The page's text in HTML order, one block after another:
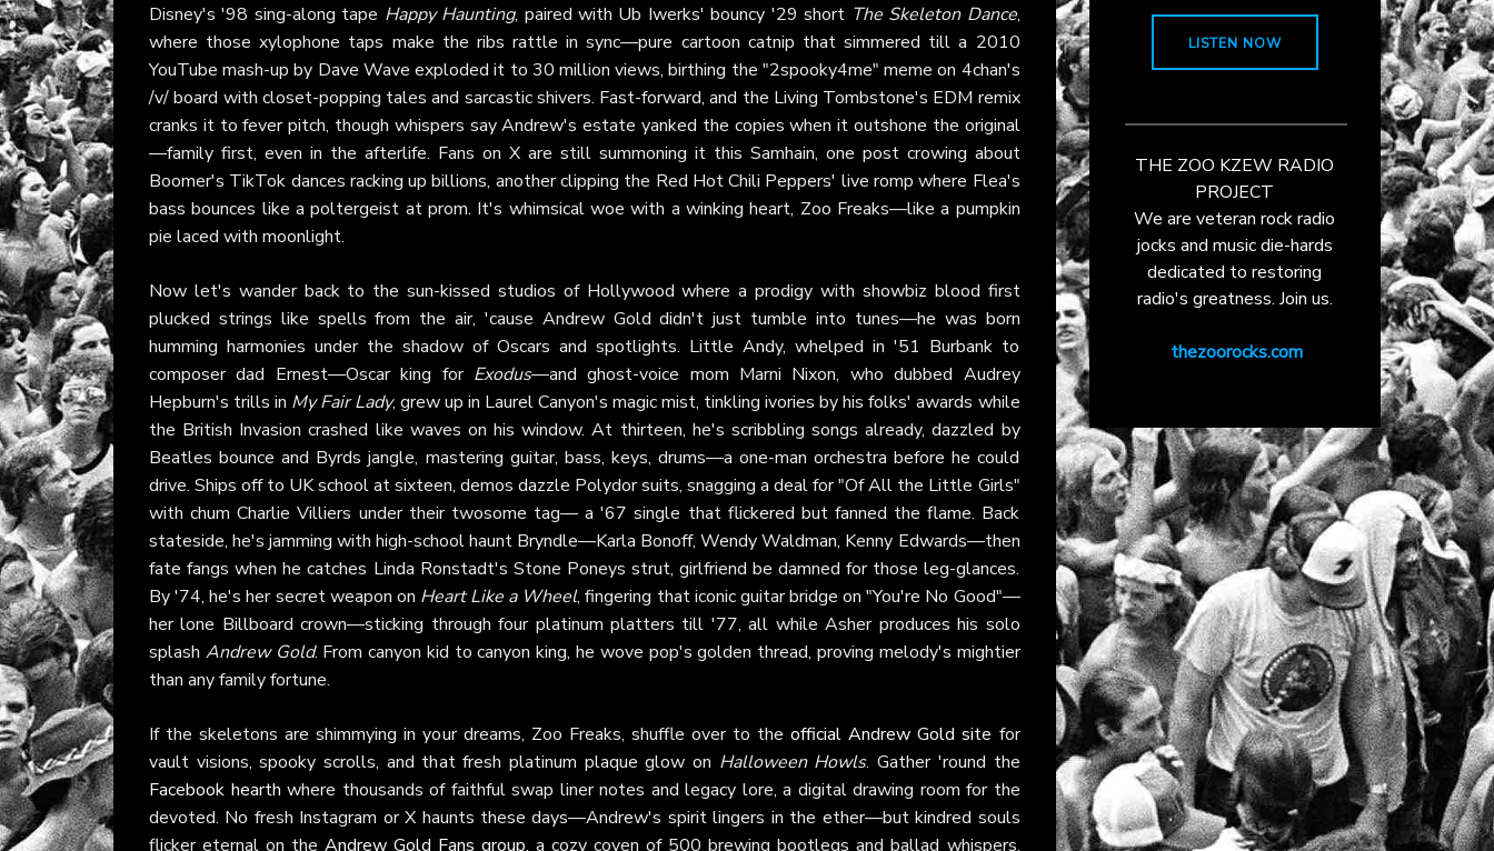
Disney's '98 sing-along tape Happy Haunting, paired with Ub Iwerks' bouncy '29 short The Skeleton Dance,
where those xylophone taps make the ribs rattle in sync—pure cartoon catnip that simmered till a 2010
YouTube mash-up by Dave Wave exploded it to 30 million views, birthing the "2spooky4me" meme on 4chan's
/v/ board with closet-popping tales and sarcastic shivers. Fast-forward, and the Living Tombstone's EDM remix
cranks it to fever pitch, though whispers say Andrew's estate yanked the copies when it outshone the original
—family first, even in the afterlife. Fans on X are still summoning it this Samhain, one post crowing about
Boomer's TikTok dances racking up billions, another clipping the Red Hot Chili Peppers' live romp where Flea's
bass bounces like a poltergeist at prom. It's whimsical woe with a winking heart, Zoo Freaks—like a pumpkin
pie laced with moonlight.
Now let's wander back to the sun-kissed studios of Hollywood where a prodigy with showbiz blood first
plucked strings like spells from the air, 'cause Andrew Gold didn't just tumble into tunes—he was born
humming harmonies under the shadow of Oscars and spotlights. Little Andy, whelped in '51 Burbank to
composer dad Ernest—Oscar king for Exodus—and ghost-voice mom Marni Nixon, who dubbed Audrey
Hepburn's trills in My Fair Lady, grew up in Laurel Canyon's magic mist, tinkling ivories by his folks' awards while
the British Invasion crashed like waves on his window. At thirteen, he's scribbling songs already, dazzled by
Beatles bounce and Byrds jangle, mastering guitar, bass, keys, drums—a one-man orchestra before he could
drive. Ships off to UK school at sixteen, demos dazzle Polydor suits, snagging a deal for "Of All the Little Girls"
with chum Charlie Villiers under their twosome tag— a '67 single that flickered but fanned the flame. Back
stateside, he's jamming with high-school haunt Bryndle—Karla Bonoff, Wendy Waldman, Kenny Edwards—then
fate fangs when he catches Linda Ronstadt's Stone Poneys strut, girlfriend be damned for those leg-glances.
By '74, he's her secret weapon on Heart Like a Wheel, fingering that iconic guitar bridge on "You're No Good"—
her lone Billboard crown—sticking through four platinum platters till '77, all while Asher produces his solo
splash Andrew Gold. From canyon kid to canyon king, he wove pop's golden thread, proving melody's mightier
than any family fortune.
If the skeletons are shimmying in your dreams, Zoo Freaks, shuffle over to theofficial Andrew Gold site for
vault visions, spooky scrolls, and that fresh platinum plaque glow on Halloween Howls. Gather 'round the
Facebook hearth where thousands of faithful swap liner notes and legacy lore, a digital drawing room for the
devoted. No fresh Instagram or X haunts these days—Andrew's spirit lingers in the ether—but kindred souls
flicker eternal on theAndrew Gold Fans group, a cozy coven of 500 brewing bootlegs and ballad whispers.
LISTEN NOW
THE ZOO KZEW RADIO
PROJECT
We are veteran rock radio
jocks and music die-hards
dedicated to restoring
radio's greatness. Join us.
thezoorocks.com